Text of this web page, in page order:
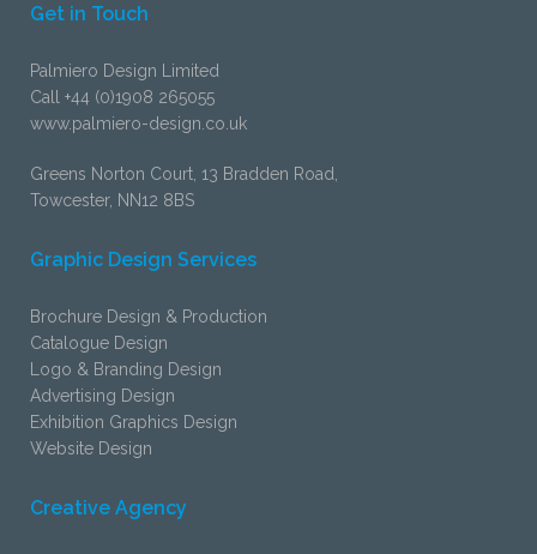
Get in Touch
Palmiero Design Limited
Call +44 (0)1908 265055
www.palmiero-design.co.uk
Greens Norton Court, 13 Bradden Road,
Towcester, NN12 8BS
Graphic Design Services
Brochure Design & Production
Catalogue Design
Logo & Branding Design
Advertising Design
Exhibition Graphics Design
Website Design
Creative Agency